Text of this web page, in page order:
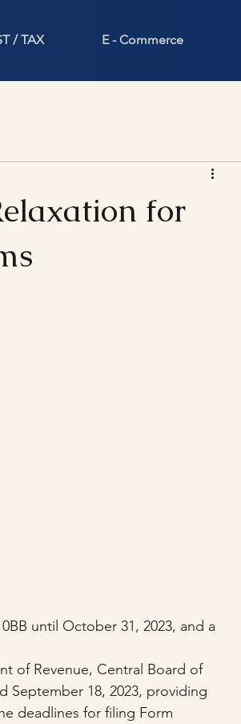
/ TAX E - Commerce
for
until October 31, 2023, and a
of Revenue, Central Board of
September 18, 2023, providing
deadlines for filing Form